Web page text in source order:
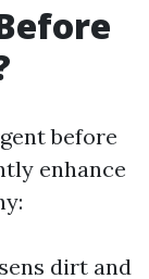
before
enhance
dirt and